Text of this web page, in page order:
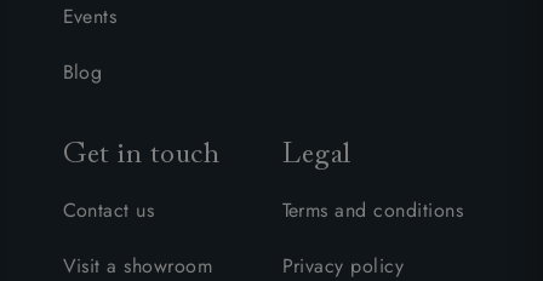
Events
Blog
Get in touch
Contact us
Visit a showroom
Legal
Terms and conditions
Privacy policy